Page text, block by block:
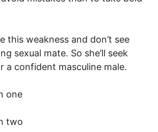
this weakness and don’t see
sexual mate. So she’ll seek
a confident masculine male.
one
two